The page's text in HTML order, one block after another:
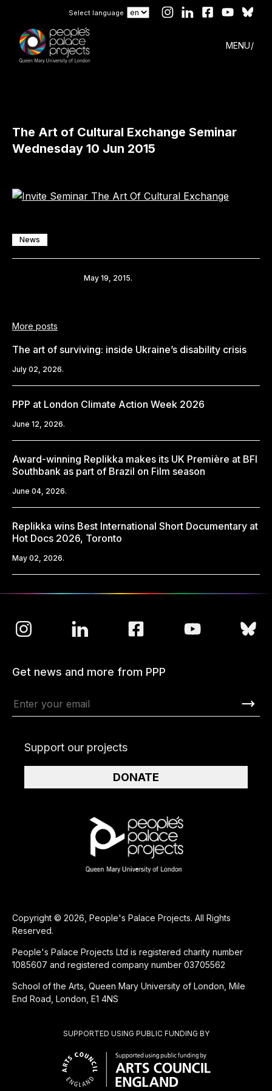
Select language
MENU
The Art of Cultural Exchange Seminar
Wednesday 10 Jun 2015
News
May 19, 2015.
More posts
The art of surviving: inside Ukraine’s disability crisis
July 02, 2026.
PPP at London Climate Action Week 2026
June 12, 2026.
Award-winning Replikka makes its UK Première at BFI
Southbank as part of Brazil on Film season
June 04, 2026.
Replikka wins Best International Short Documentary at
Hot Docs 2026, Toronto
May 02, 2026.
SUPPORTED USING PUBLIC FUNDING BY
Copyright © 2026, People's Palace Projects. All Rights
Reserved.
People's Palace Projects Ltd is registered charity number
1085607 and registered company number 03705562
School of the Arts, Queen Mary University of London, Mile
End Road, London, E1 4NS
Get news and more from PPP
Support our projects
DONATE